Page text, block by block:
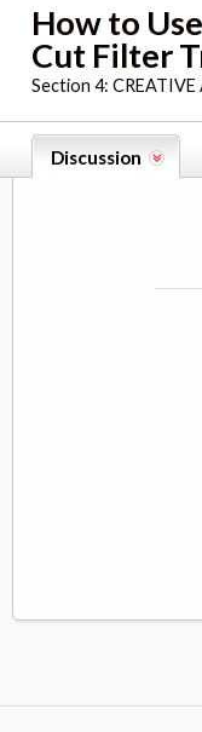
How to
Cut Filter
Section 4:CREATIVE
Discussion